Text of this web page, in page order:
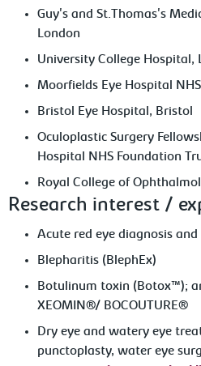
Guy's and St.Thomas's
London
University College Hospital,
Moorfields Eye Hospital
Bristol Eye Hospital, Bristol
Oculoplastic Surgery
Hospital NHS Foundation
Royal College of
Research interest /
Acute red eye diagnosis
Blepharitis (BlephEx)
Botulinum toxin (Botox™);
XEOMIN®/ BOCOUTURE®
Dry eye and watery eye
punctoplasty, water eye